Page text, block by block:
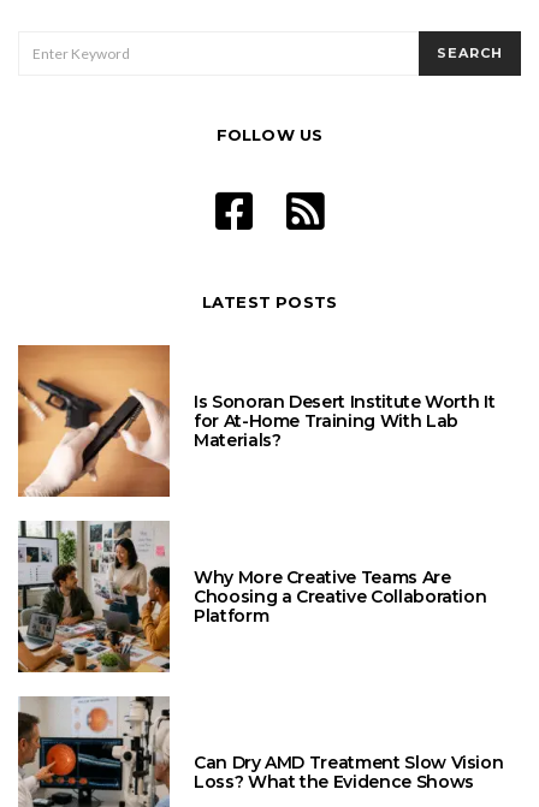
FOR:
SEARCH
FOLLOW US
LATEST POSTS
Is Sonoran Desert Institute Worth It
for At-Home Training With Lab
Materials?
Why More Creative Teams Are
Choosing a Creative Collaboration
Platform
Can Dry AMD Treatment Slow Vision
Loss? What the Evidence Shows